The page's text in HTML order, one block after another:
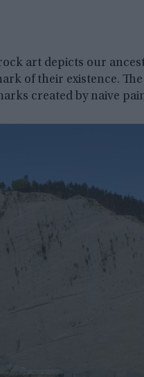
art depicts our
of their existence.
created by naive